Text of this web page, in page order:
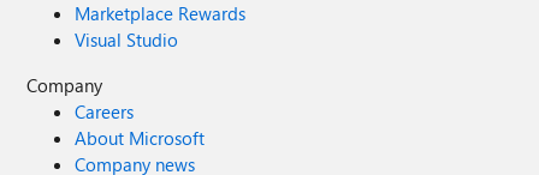
Marketplace Rewards
Visual Studio
Company
Careers
About Microsoft
Company news